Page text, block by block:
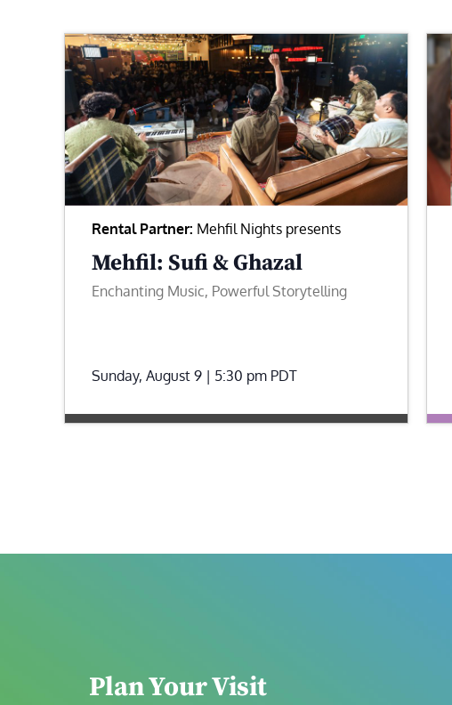
Rental Partner: Mehfil Nights presents
Mehfil: Sufi & Ghazal
Enchanting Music, Powerful Storytelling
Sunday, August 9 | 5:30 pm PDT
Plan Your Visit